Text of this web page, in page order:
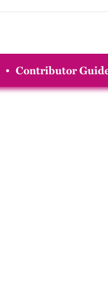
• Contributor